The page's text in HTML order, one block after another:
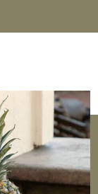
brands, we
that will
quality.